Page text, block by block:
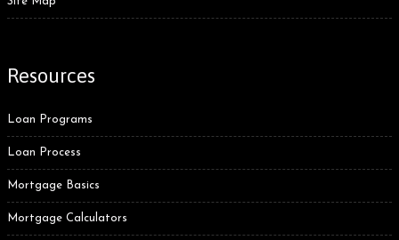
Resources
Loan Programs
Loan Process
Mortgage Basics
Mortgage Calculators